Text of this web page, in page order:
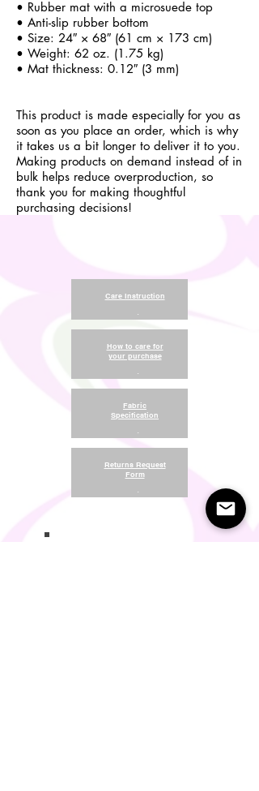
• Rubber mat with a microsuede top
• Anti-slip rubber bottom
• Size: 24″ × 68″ (61 cm × 173 cm)
• Weight: 62 oz. (1.75 kg)
• Mat thickness: 0.12″ (3 mm)
This product is made especially for you as
soon as you place an order, which is why
it takes us a bit longer to deliver it to you.
Making products on demand instead of in
bulk helps reduce overproduction, so
thank you for making thoughtful
purchasing decisions!
Care Instruction
.
How to care for
your purchase
.
Fabric
Specification
.
Returns Request
Form
.